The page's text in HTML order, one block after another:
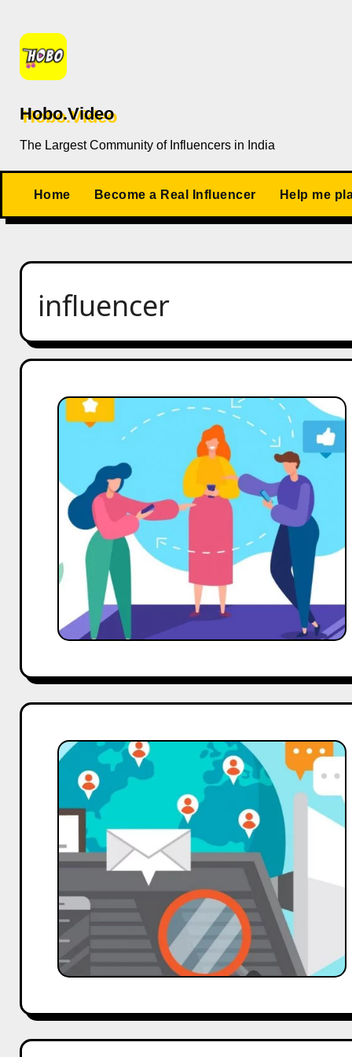
content
Hobo.Video
The Largest Community of Influencers in India
Home Become a Real Influencer Help me
influencer
India’s
Influencer
to
Surpass
$375
Million:
Insights
34%
Indians
Prefer
Brands
Recommended
by
Social
Influencers